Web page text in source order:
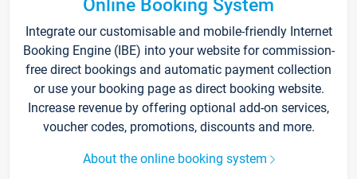
Online Booking System
Integrate our customisable and mobile-friendly Internet
Booking Engine (IBE) into your website for commission-
free direct bookings and automatic payment collection
or use your booking page as direct booking website.
Increase revenue by offering optional add-on services,
voucher codes, promotions, discounts and more.
About the online booking system